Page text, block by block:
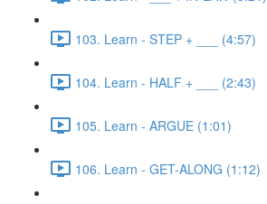
103. Learn - STEP + ___ (4:57)
104. Learn - HALF + ___ (2:43)
105. Learn - ARGUE (1:01)
106. Learn - GET-ALONG (1:12)